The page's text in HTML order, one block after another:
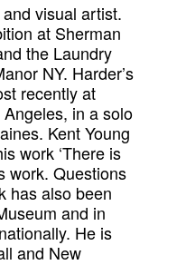
visual artist.
at Sherman
the Laundry
NY. Harder’s
recently at
in a solo
Kent Young
work ‘There is
work. Questions
has also been
and in
He is
and New